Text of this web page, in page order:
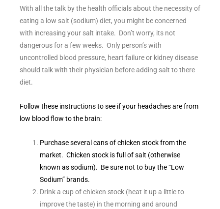
With all the talk by the health officials about the necessity of
eating a low salt (sodium) diet, you might be concerned
with increasing your salt intake. Don’t worry, its not
dangerous for a few weeks. Only person’s with
uncontrolled blood pressure, heart failure or kidney disease
should talk with their physician before adding salt to there
diet.
Follow these instructions to see if your headaches are from
low blood flow to the brain:
Purchase several cans of chicken stock from the
market. Chicken stock is full of salt (otherwise
known as sodium). Be sure not to buy the “Low
Sodium” brands.
Drink a cup of chicken stock (heat it up a little to
improve the taste) in the morning and around